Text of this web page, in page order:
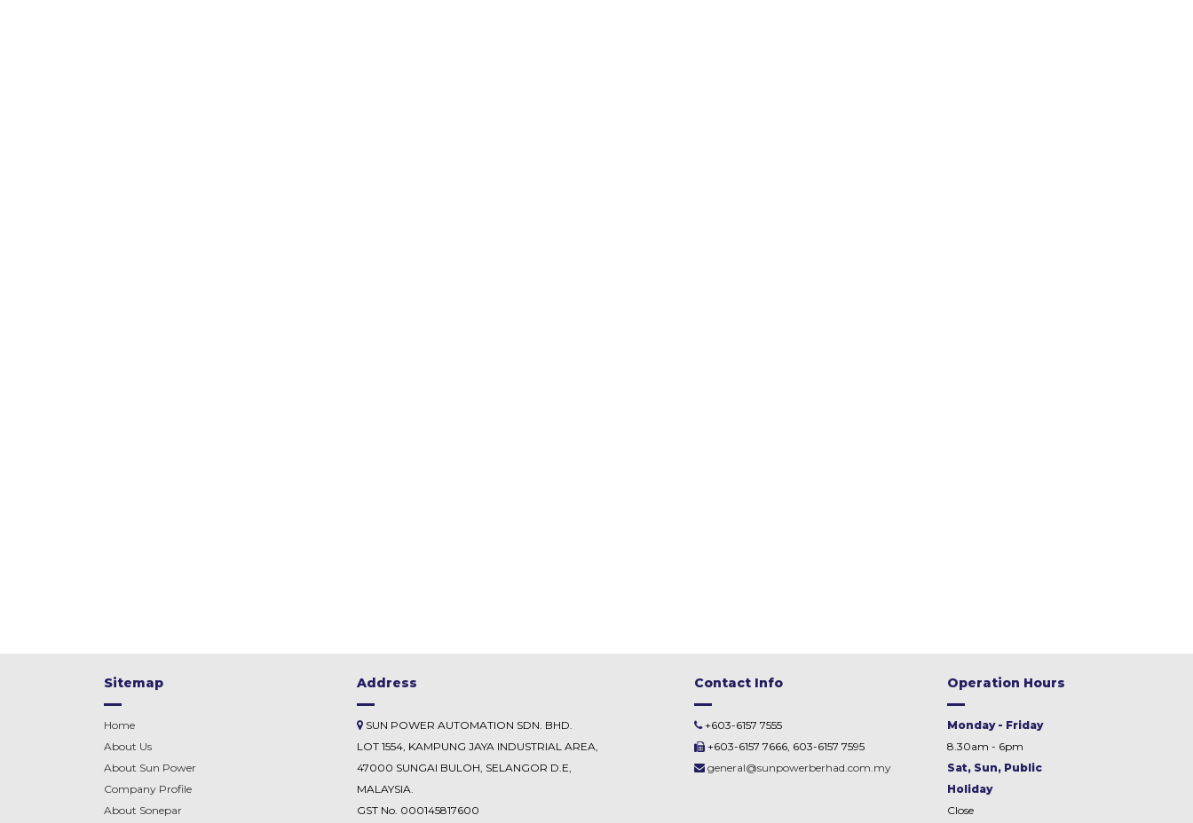
Sitemap
Home
About Us
About Sun Power
Company Profile
About Sonepar
Address
SUN POWER AUTOMATION SDN. BHD.
LOT 1554, KAMPUNG JAYA INDUSTRIAL AREA,
47000 SUNGAI BULOH, SELANGOR D.E,
MALAYSIA.
GST No. 000145817600
Contact Info
+603-6157 7555
+603-6157 7666, 603-6157 7595
general@sunpowerberhad.com.my
Operation Hours
Monday - Friday
8.30am - 6pm
Sat, Sun, Public
Holiday
Close